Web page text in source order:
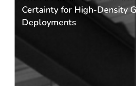
Certainty for High-Density
Deployments